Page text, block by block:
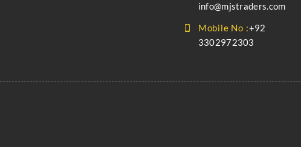
info@mjstraders.com
Mobile No :+92
3302972303